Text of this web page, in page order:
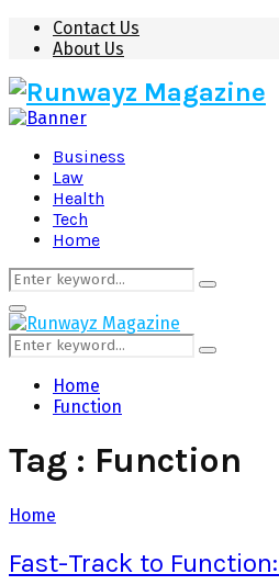
Contact Us
About Us
Business
Law
Health
Tech
Home
Search
for:
Search
Primary
Menu
Search
for:
Search
Home
Function
Tag : Function
Home
Fast-Track to